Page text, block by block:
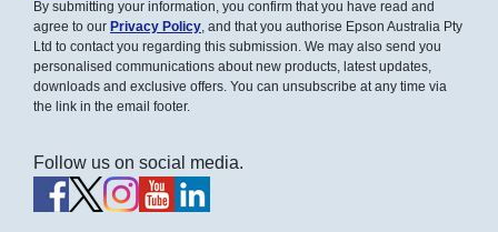
By submitting your information, you confirm that you have read and
agree to our Privacy Policy, and that you authorise Epson Australia Pty
Ltd to contact you regarding this submission. We may also send you
personalised communications about new products, latest updates,
downloads and exclusive offers. You can unsubscribe at any time via
the link in the email footer.
Follow us on social media.